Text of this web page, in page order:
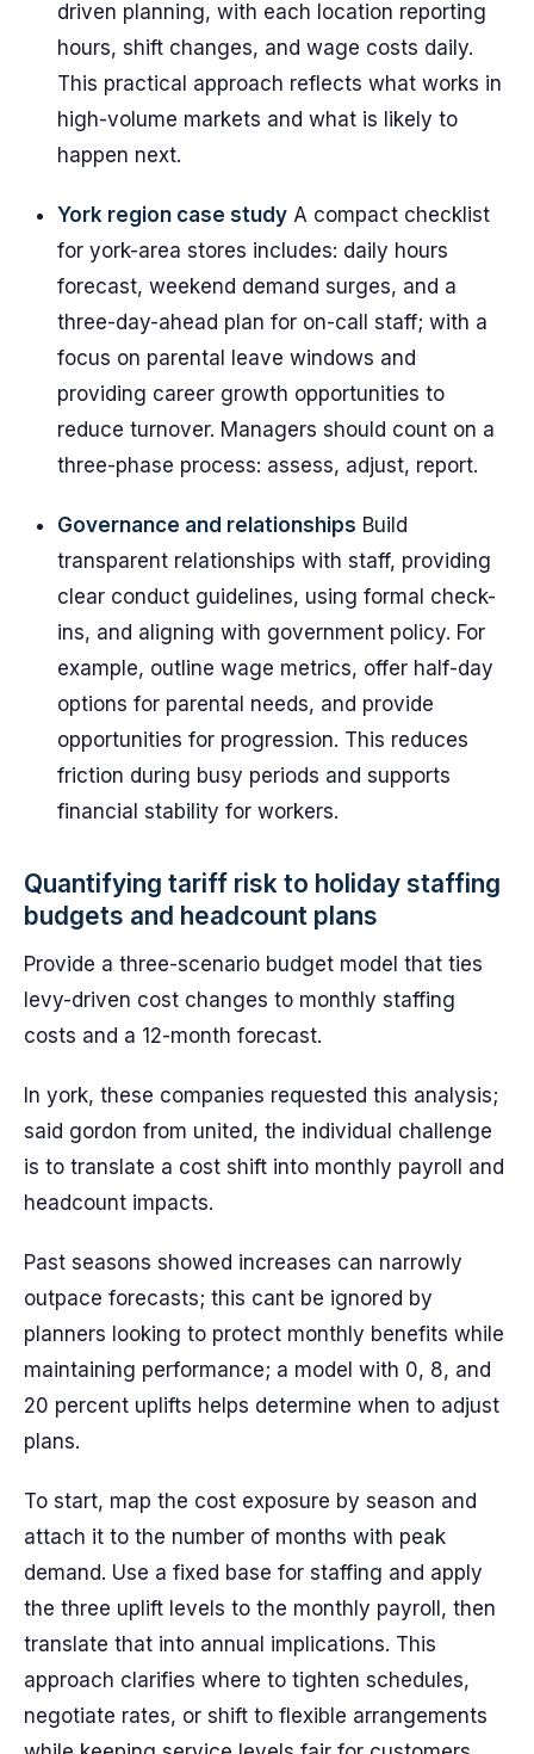
driven planning, with each location reporting
hours, shift changes, and wage costs daily.
This practical approach reflects what works in
high-volume markets and what is likely to
happen next.
York region case study A compact checklist
for york-area stores includes: daily hours
forecast, weekend demand surges, and a
three-day-ahead plan for on-call staff; with a
focus on parental leave windows and
providing career growth opportunities to
reduce turnover. Managers should count on a
three-phase process: assess, adjust, report.
Governance and relationships Build
transparent relationships with staff, providing
clear conduct guidelines, using formal check-
ins, and aligning with government policy. For
example, outline wage metrics, offer half-day
options for parental needs, and provide
opportunities for progression. This reduces
friction during busy periods and supports
financial stability for workers.
Quantifying tariff risk to holiday staffing
budgets and headcount plans
Provide a three-scenario budget model that ties
levy-driven cost changes to monthly staffing
costs and a 12-month forecast.
In york, these companies requested this analysis;
said gordon from united, the individual challenge
is to translate a cost shift into monthly payroll and
headcount impacts.
Past seasons showed increases can narrowly
outpace forecasts; this cant be ignored by
planners looking to protect monthly benefits while
maintaining performance; a model with 0, 8, and
20 percent uplifts helps determine when to adjust
plans.
To start, map the cost exposure by season and
attach it to the number of months with peak
demand. Use a fixed base for staffing and apply
the three uplift levels to the monthly payroll, then
translate that into annual implications. This
approach clarifies where to tighten schedules,
negotiate rates, or shift to flexible arrangements